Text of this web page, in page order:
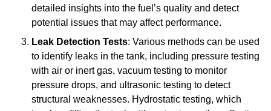
detailed insights into the fuel’s quality and detect
potential issues that may affect performance.
Leak Detection Tests: Various methods can be used
to identify leaks in the tank, including pressure testing
with air or inert gas, vacuum testing to monitor
pressure drops, and ultrasonic testing to detect
structural weaknesses. Hydrostatic testing, which